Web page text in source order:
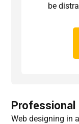
be
Professional
Web designing in